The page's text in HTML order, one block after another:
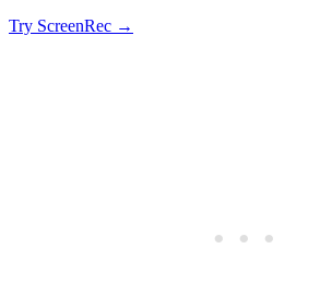
Try ScreenRec →